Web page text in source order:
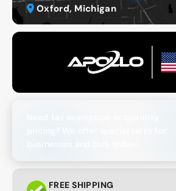
Oxford, Michigan
FREE SHIPPING